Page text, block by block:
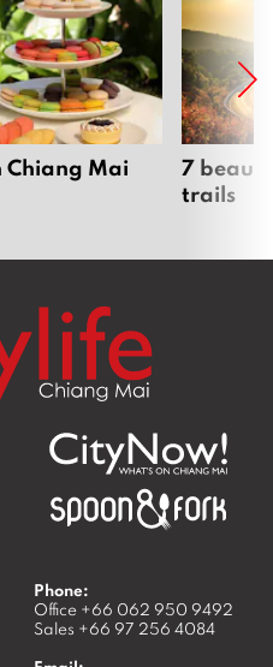
Chiang Mai
7
trails
Phone:
Office +66 062 950 9492
Sales +66 97 256 4084